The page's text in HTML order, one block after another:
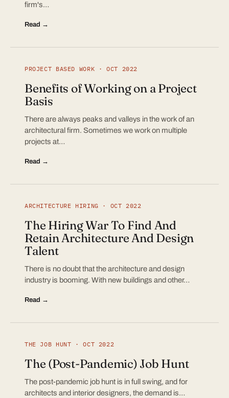
firm's…
Read →
PROJECT BASED WORK · OCT 2022
Benefits of Working on a Project
Basis
There are always peaks and valleys in the work of an
architectural firm. Sometimes we work on multiple
projects at…
Read →
ARCHITECTURE HIRING · OCT 2022
The Hiring War To Find And
Retain Architecture And Design
Talent
There is no doubt that the architecture and design
industry is booming. With new buildings and other…
Read →
THE JOB HUNT · OCT 2022
The (Post-Pandemic) Job Hunt
The post-pandemic job hunt is in full swing, and for
architects and interior designers, the demand is…